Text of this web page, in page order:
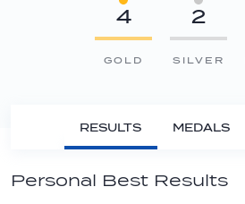
4
GOLD
2
SILVER
RESULTS MEDALS
Personal Best Results